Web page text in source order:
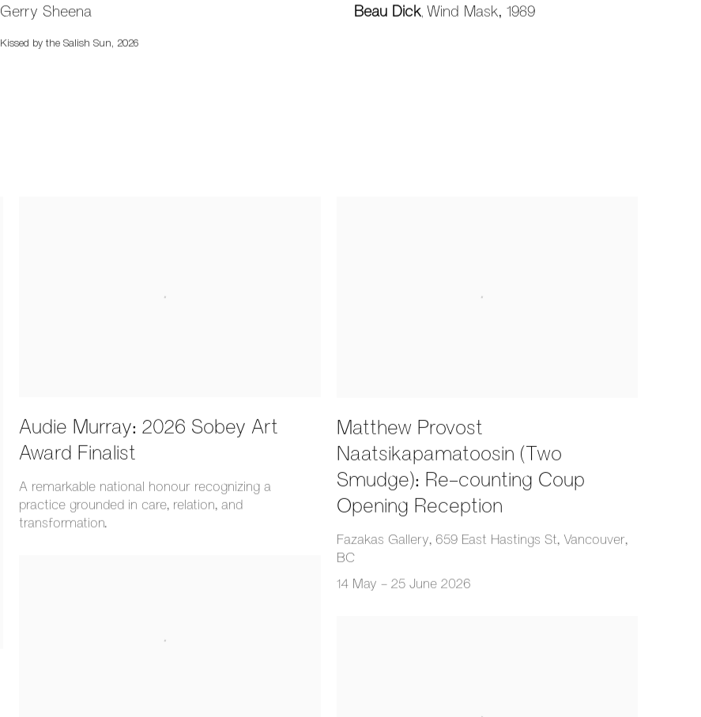
Gerry Sheena
Kissed by the Salish Sun, 2026
Beau Dick, Wind Mask,1989
Audie Murray: 2026 Sobey Art
Award Finalist
A remarkable national honour recognizing a
practice grounded in care, relation, and
transformation.
Matthew Provost
Naatsikapamatoosin (Two
Smudge): Re-counting Coup
Opening Reception
Fazakas Gallery, 659 East Hastings St, Vancouver,
BC
14 May - 25 June 2026